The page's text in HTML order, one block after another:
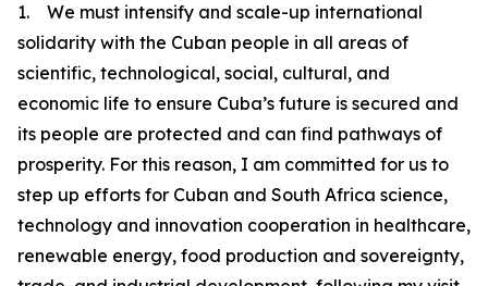
1. We must intensify and scale-up international
solidarity with the Cuban people in all areas of
scientific, technological, social, cultural, and
economic life to ensure Cuba’s future is secured and
its people are protected and can find pathways of
prosperity. For this reason, I am committed for us to
step up efforts for Cuban and South Africa science,
technology and innovation cooperation in healthcare,
renewable energy, food production and sovereignty,